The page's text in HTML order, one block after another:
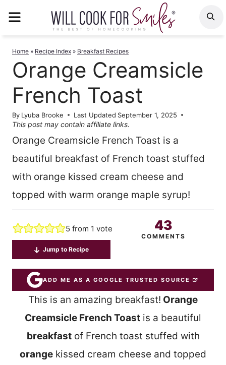
Home » Recipe Index » Breakfast Recipes
Orange Creamsicle
French Toast
By Lyuba Brooke Last Updated September 1, 2025
This post may contain affiliate links.
Orange Creamsicle French Toast is a
beautiful breakfast of French toast stuffed
with orange kissed cream cheese and
topped with warm orange maple syrup!
5from 1 vote 43
COMMENTS
Jump to Recipe
ADD ME AS A GOOGLE TRUSTED SOURCE
This is an amazing breakfast! Orange
Creamsicle French Toast is a beautiful
breakfastof French toast stuffed with
orange kissed cream cheese and topped